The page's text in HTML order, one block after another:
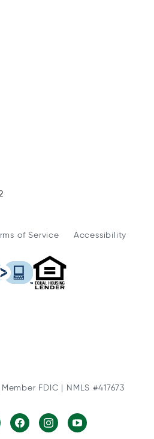
of Service Accessibility
This icon serves as a link
FDIC | NMLS #417673